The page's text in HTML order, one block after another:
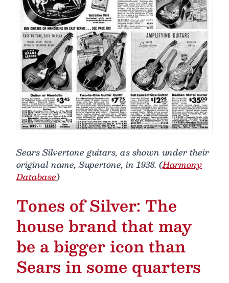
Sears Silvertone guitars, as shown under their
original name, Supertone, in 1938. (Harmony
Database)
Tones of Silver: The
house brand that may
be a bigger icon than
Sears in some quarters